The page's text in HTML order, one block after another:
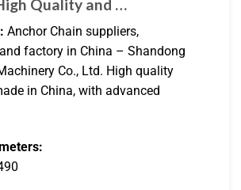
Quality and …
Anchor Chain suppliers,
factory in China – Shandong
Co., Ltd. High quality
in China, with advanced